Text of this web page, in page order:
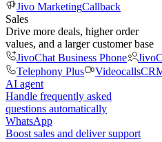
Jivo MarketingCallback
Sales
Drive more deals, higher order
values, and a larger customer base
JivoChat Business Phone
Telephony Plus
Videocalls
AI agent
Handle frequently asked
questions automatically
WhatsApp
Boost sales and deliver support